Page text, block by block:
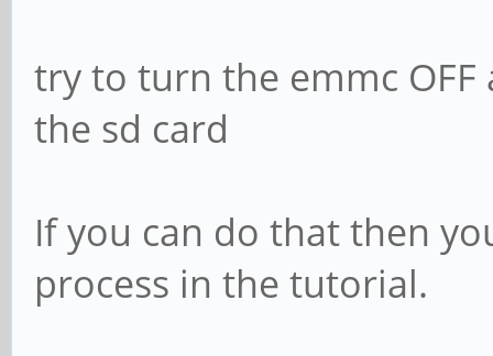
try to turn the emmc
the sd card
If you can do that then
process in the tutorial.